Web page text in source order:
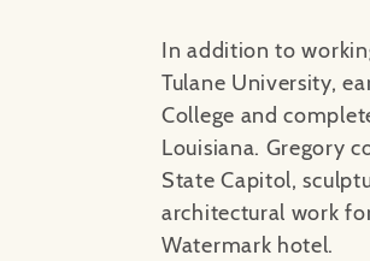
In addition to
Tulane University,
College and
Louisiana. Gregory
State Capitol,
architectural work
Watermark hotel.